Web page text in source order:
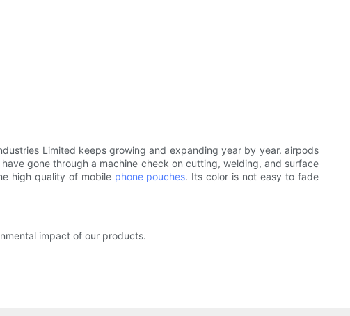
Limited keeps growing and expanding year by year. airpods
gone through a machine check on cutting, welding, and surface
high quality of mobile phone pouches. Its color is not easy to fade
impact of our products.